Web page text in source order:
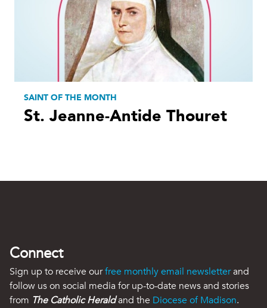
SAINT OF THE MONTH
St. Jeanne-Antide Thouret
Connect
Sign up to receive ourfree monthly email newsletterand
follow us on social media for up-to-date news and stories
from The Catholic Heraldand the Diocese of Madison.